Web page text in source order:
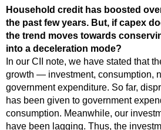
Household credit has boosted
the past few years. But, if capex
the trend moves towards
into a deceleration mode?
In our CII note, we have stated that
growth — investment, consumption,
government expenditure. So far,
has been given to government
consumption. Meanwhile, our
have been lagging. Thus, the